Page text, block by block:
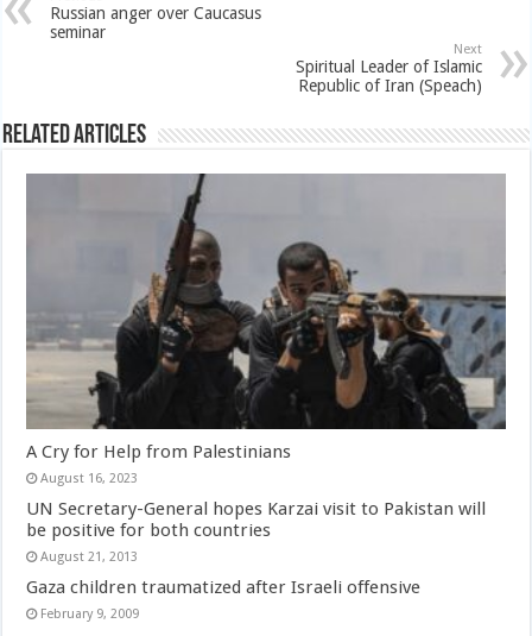
Russian anger over Caucasus
seminar
Next
Spiritual Leader of Islamic
Republic of Iran (Speach)
Related Articles
A Cry for Help from Palestinians
August 16, 2023
UN Secretary-General hopes Karzai visit to Pakistan will
be positive for both countries
August 21, 2013
Gaza children traumatized after Israeli offensive
February 9, 2009